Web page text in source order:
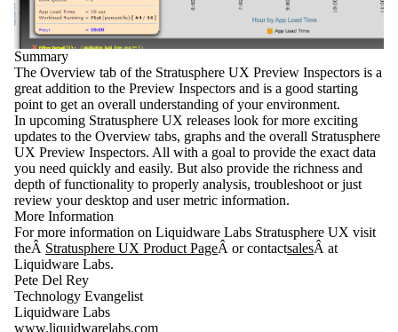
Summary
The Overview tab of the Stratusphere UX Preview Inspectors is a
great addition to the Preview Inspectors and is a good starting
point to get an overall understanding of your environment.
In upcoming Stratusphere UX releases look for more exciting
updates to the Overview tabs, graphs and the overall Stratusphere
UX Preview Inspectors. All with a goal to provide the exact data
you need quickly and easily. But also provide the richness and
depth of functionality to properly analysis, troubleshoot or just
review your desktop and user metric information.
More Information
For more information on Liquidware Labs Stratusphere UX visit
theÂ Stratusphere UX Product PageÂ or contactsalesÂ at
Liquidware Labs.
Pete Del Rey
Technology Evangelist
Liquidware Labs
www.liquidwarelabs.com